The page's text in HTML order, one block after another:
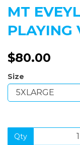
MT
PLAYING
$80.00
Size
Qty